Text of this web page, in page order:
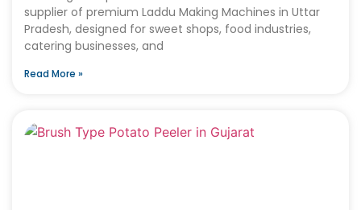
supplier of premium Laddu Making Machines in Uttar
Pradesh, designed for sweet shops, food industries,
catering businesses, and
Read More »